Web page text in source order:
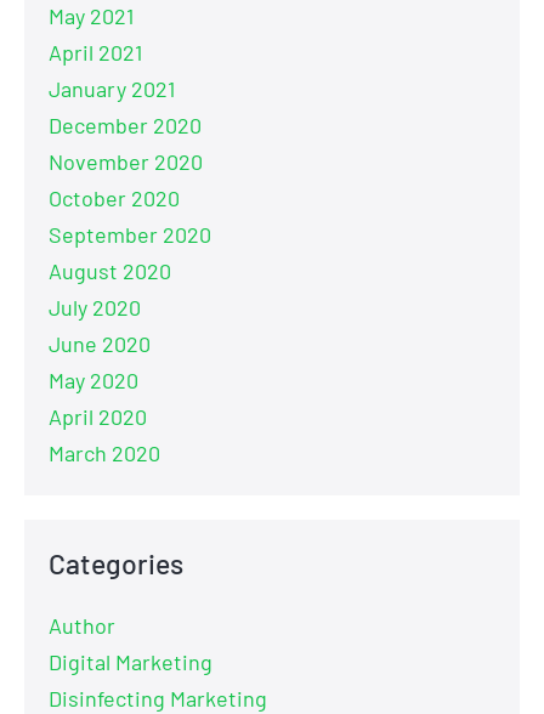
May 2021
April 2021
January 2021
December 2020
November 2020
October 2020
September 2020
August 2020
July 2020
June 2020
May 2020
April 2020
March 2020
Categories
Author
Digital Marketing
Disinfecting Marketing